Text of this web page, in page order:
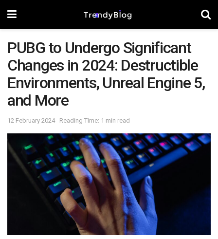
PUBG to Undergo Significant
Changes in 2024: Destructible
Environments, Unreal Engine 5,
and More
12 February 2024 Reading Time: 1 min read